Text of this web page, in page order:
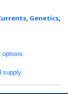
, Genetics,
options
supply